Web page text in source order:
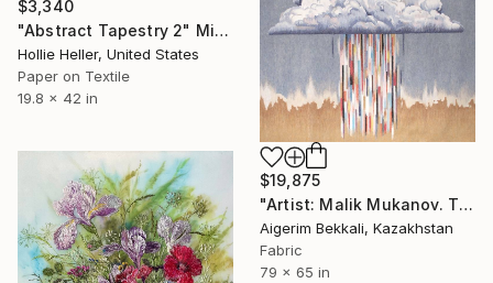
$3,340
"Abstract Tapestry 2" Mixed Media
Hollie Heller, United States
Paper on Textile
19.8 x 42 in
$19,875
"Artist: Malik Mukanov. Title: "Cloud". Tapestry Art" Mixed Media
Aigerim Bekkali, Kazakhstan
Fabric
79 x 65 in